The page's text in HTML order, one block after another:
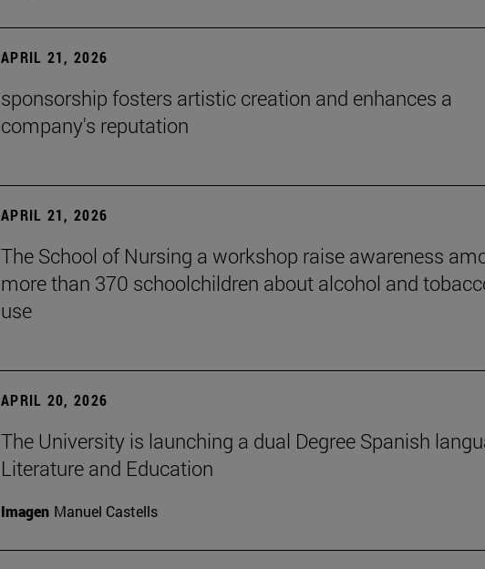
APRIL 21, 2026
sponsorship fosters artistic creation and enhances a
company's reputation
APRIL 21, 2026
The School of Nursing a workshop raise awareness
more than 370 schoolchildren about alcohol and
use
APRIL 20, 2026
The University is launching a dual Degree Spanish
Literature and Education
Imagen Manuel Castells